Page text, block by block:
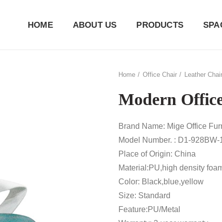
HOME ABOUT US PRODUCTS
Home Office Chair Leather Chair
Modern
Brand Name: Mige Office
Model Number. : D1-928BW-
Place of Origin: China
Material:PU,high density
Color: Black,blue,yellow
Size: Standard
Feature:PU/Metal